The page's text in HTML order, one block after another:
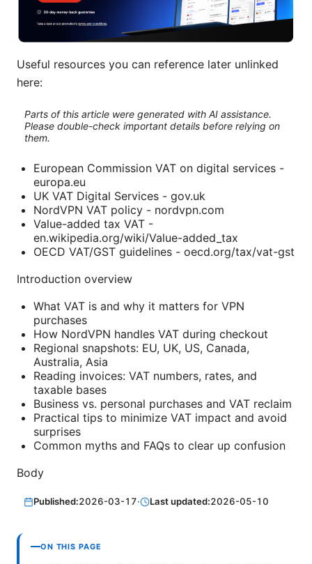
Useful resources you can reference later unlinked
here:
Parts of this article were generated with AI assistance.
Please double-check important details before relying on
them.
European Commission VAT on digital services -
europa.eu
UK VAT Digital Services - gov.uk
NordVPN VAT policy - nordvpn.com
Value-added tax VAT -
en.wikipedia.org/wiki/Value-added_tax
OECD VAT/GST guidelines - oecd.org/tax/vat-gst
Introduction overview
What VAT is and why it matters for VPN
purchases
How NordVPN handles VAT during checkout
Regional snapshots: EU, UK, US, Canada,
Australia, Asia
Reading invoices: VAT numbers, rates, and
taxable bases
Business vs. personal purchases and VAT reclaim
Practical tips to minimize VAT impact and avoid
surprises
Common myths and FAQs to clear up confusion
Body
Published:2026-03-17· Last updated:2026-05-10
ON THIS PAGE